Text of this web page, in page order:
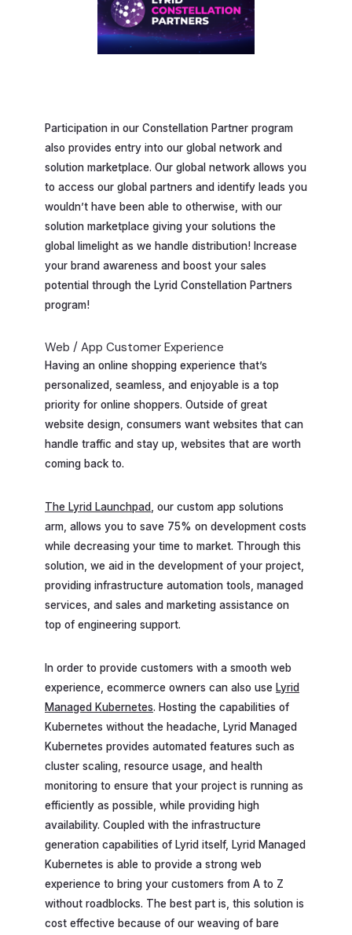
Participation in our Constellation Partner program
also provides entry into our global network and
solution marketplace. Our global network allows you
to access our global partners and identify leads you
wouldn’t have been able to otherwise, with our
solution marketplace giving your solutions the
global limelight as we handle distribution! Increase
your brand awareness and boost your sales
potential through the Lyrid Constellation Partners
program!
Web / App Customer Experience
Having an online shopping experience that’s
personalized, seamless, and enjoyable is a top
priority for online shoppers. Outside of great
website design, consumers want websites that can
handle traffic and stay up, websites that are worth
coming back to.
The Lyrid Launchpad
, our custom app solutions
arm, allows you to save 75% on development costs
while decreasing your time to market. Through this
solution, we aid in the development of your project,
providing infrastructure automation tools, managed
services, and sales and marketing assistance on
top of engineering support.
In order to provide customers with a smooth web
experience, ecommerce owners can also use Lyrid
Managed Kubernetes. Hosting the capabilities of
Kubernetes without the headache, Lyrid Managed
Kubernetes provides automated features such as
cluster scaling, resource usage, and health
monitoring to ensure that your project is running as
efficiently as possible, while providing high
availability. Coupled with the infrastructure
generation capabilities of Lyrid itself, Lyrid Managed
Kubernetes is able to provide a strong web
experience to bring your customers from A to Z
without roadblocks. The best part is, this solution is
cost effective because of our weaving of bare